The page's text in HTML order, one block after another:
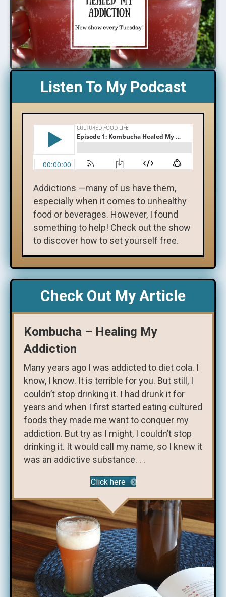
Listen To My Podcast
Addictions —many of us have them,
especially when it comes to unhealthy
food or beverages. However, I found
something to help! Check out the show
to discover how to set yourself free.
Check Out My Article
Kombucha – Healing My
Addiction
Many years ago I was addicted to diet cola. I
know, I know. It is terrible for you. But still, I
couldn’t stop drinking it. I had drunk it for
years and when I first started eating cultured
foods they made me want to conquer my
addiction. But try as I might, I couldn’t stop
drinking it. It would call my name, so I knew it
was an addictive substance. . .
Click here